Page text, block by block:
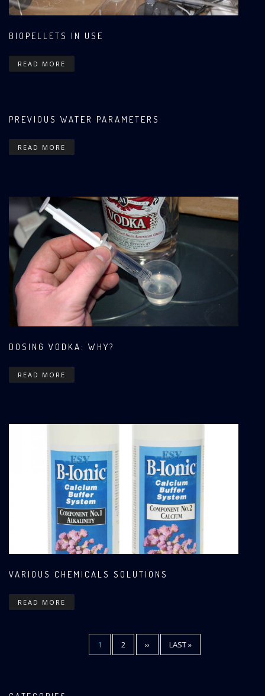
BIOPELLETS IN USE
READ MORE
PREVIOUS WATER PARAMETERS
READ MORE
DOSING VODKA: WHY?
READ MORE
VARIOUS CHEMICALS SOLUTIONS
READ MORE
CURRENT
PAGE
1 PAGE
2
NEXT
PAGE
››
LAST
PAGE
LAST »